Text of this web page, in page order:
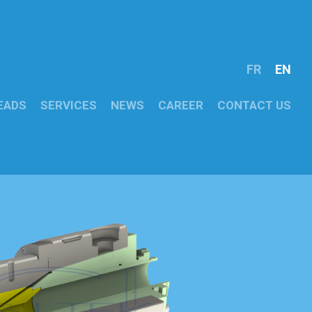
FR EN
SERVICES NEWS CAREER CONTACT US